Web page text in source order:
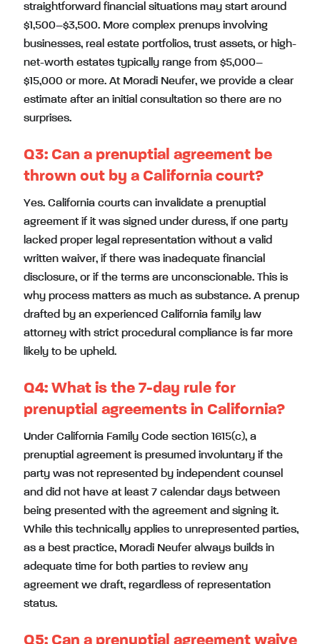
straightforward financial situations may start around
$1,500–$3,500. More complex prenups involving
businesses, real estate portfolios, trust assets, or high-
net-worth estates typically range from $5,000–
$15,000 or more. At Moradi Neufer, we provide a clear
estimate after an initial consultation so there are no
surprises.
Q3: Can a prenuptial agreement be
thrown out by a California court?
Yes. California courts can invalidate a prenuptial
agreement if it was signed under duress, if one party
lacked proper legal representation without a valid
written waiver, if there was inadequate financial
disclosure, or if the terms are unconscionable. This is
why process matters as much as substance. A prenup
drafted by an experienced California family law
attorney with strict procedural compliance is far more
likely to be upheld.
Q4: What is the 7-day rule for
prenuptial agreements in California?
Under California Family Code section 1615(c), a
prenuptial agreement is presumed involuntary if the
party was not represented by independent counsel
and did not have at least 7 calendar days between
being presented with the agreement and signing it.
While this technically applies to unrepresented parties,
as a best practice, Moradi Neufer always builds in
adequate time for both parties to review any
agreement we draft, regardless of representation
status.
Q5: Can a prenuptial agreement waive